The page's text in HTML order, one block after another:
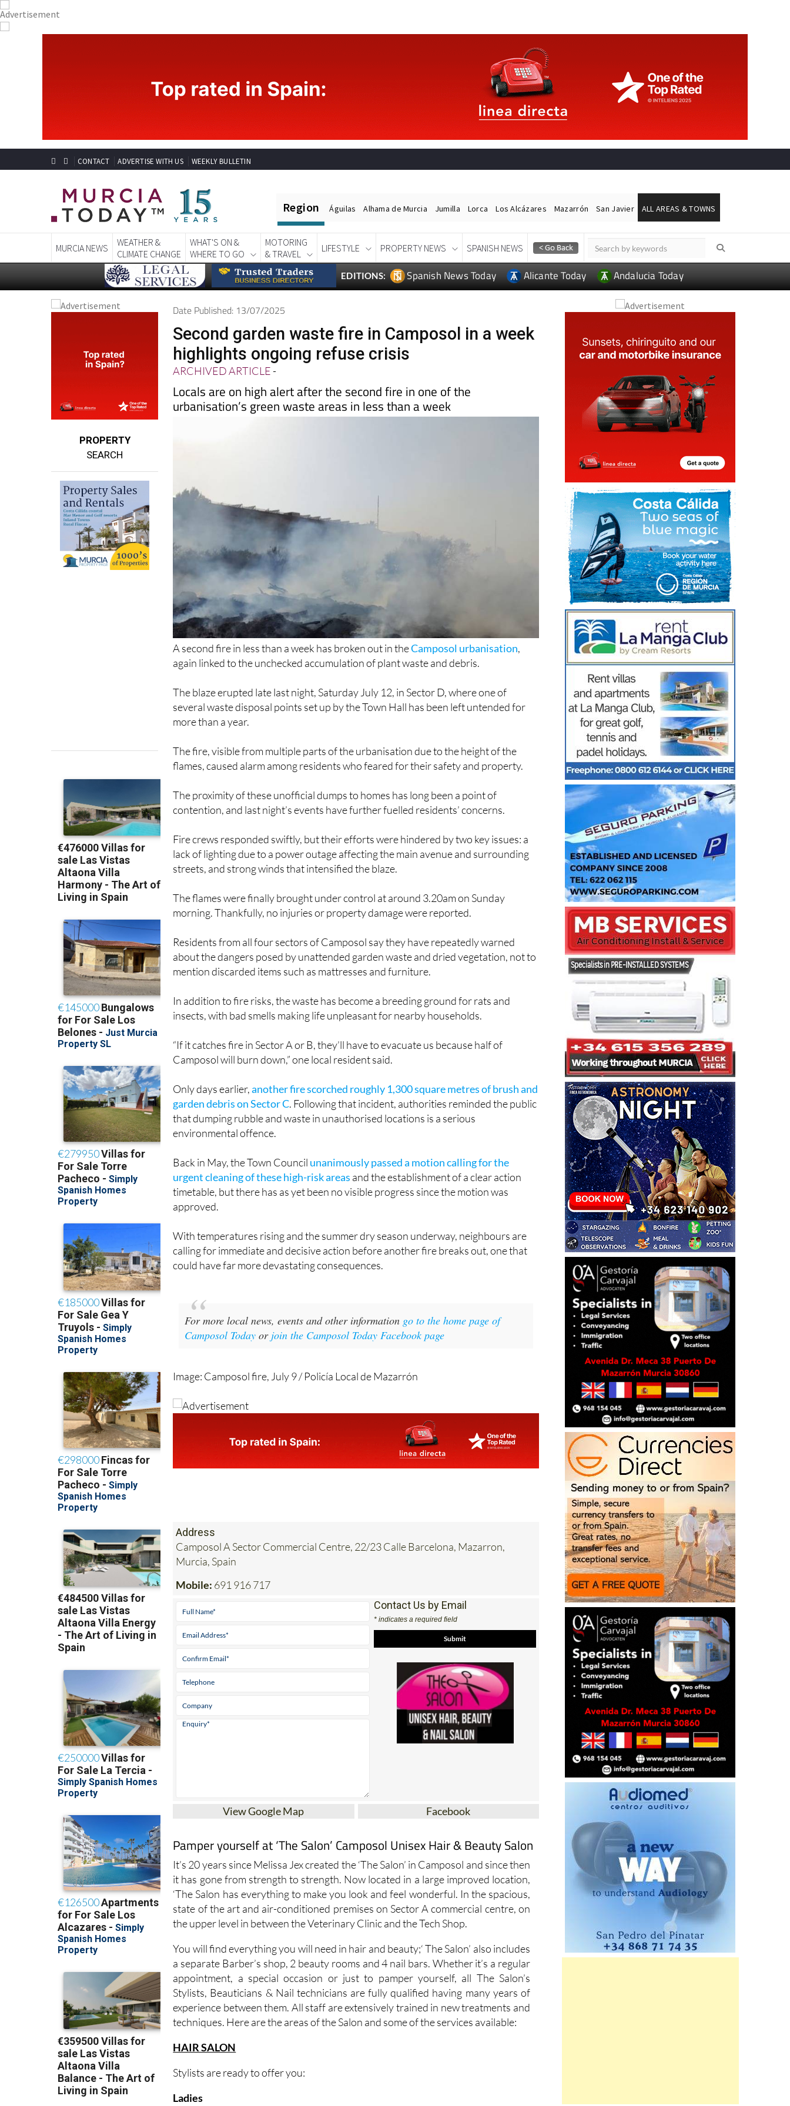
CONTACT ADVERTISE WITH US WEEKLY BULLETIN
Region Águilas Alhama de Murcia Jumilla Lorca Los Alcázares Mazarrón San Javier ALL AREAS & TOWNS
MURCIA NEWS
WEATHER &
CLIMATE CHANGE
WHAT'S ON &
WHERE TO GO
MOTORING
& TRAVEL
LIFESTYLE PROPERTY NEWS SPANISH NEWS
EDITIONS: Spanish News Today Alicante Today Andalucia Today
PROPERTY
SEARCH
Date Published: 13/07/2025
Second garden waste fire in Camposol in a week
highlights ongoing refuse crisis
ARCHIVED ARTICLE-
Locals are on high alert after the second fire in one of the
urbanisation’s green waste areas in less than a week
A second fire in less than a week has broken out in theCamposol urbanisation,
again linked to the unchecked accumulation of plant waste and debris.
The blaze erupted late last night, Saturday July 12, in Sector D, where one of
several waste disposal points set up by the Town Hall has been left untended for
more than a year.
The fire, visible from multiple parts of the urbanisation due to the height of the
flames, caused alarm among residents who feared for their safety and property.
The proximity of these unofficial dumps to homes has long been a point of
contention, and last night’s events have further fuelled residents’ concerns.
Fire crews responded swiftly, but their efforts were hindered by two key issues: a
lack of lighting due to a power outage affecting the main avenue and surrounding
streets, and strong winds that intensified the blaze.
The flames were finally brought under control at around 3.20am on Sunday
morning. Thankfully, no injuries or property damage were reported.
Residents from all four sectors of Camposol say they have repeatedly warned
about the dangers posed by unattended garden waste and dried vegetation, not to
mention discarded items such as mattresses and furniture.
In addition to fire risks, the waste has become a breeding ground for rats and
insects, with bad smells making life unpleasant for nearby households.
“If it catches fire in Sector A or B, they’ll have to evacuate us because half of
Camposol will burn down,” one local resident said.
Only days earlier,another fire scorched roughly 1,300 square metres of brush and
garden debris on Sector C. Following that incident, authorities reminded the public
that dumping rubble and waste in unauthorised locations is a serious
environmental offence.
Back in May, the Town Council unanimously passed a motion calling for the
urgent cleaning of these high-risk areas and the establishment of a clear action
timetable, but there has as yet been no visible progress since the motion was
approved.
With temperatures rising and the summer dry season underway, neighbours are
calling for immediate and decisive action before another fire breaks out, one that
could have far more devastating consequences.
For more local news, events and other information go to the home page of
Camposol Today or join the Camposol Today Facebook page
Image: Camposol fire, July 9 / Policía Local de Mazarrón
Address
Camposol A Sector Commercial Centre, 22/23 Calle Barcelona, Mazarron,
Murcia, Spain
Mobile: 691 916 717
Contact Us by Email
* indicates a required field
View Google Map Facebook
Pamper yourself at ‘The Salon’ Camposol Unisex Hair & Beauty Salon
It’s 20 years since Melissa Jex created the ‘The Salon’ in Camposol and since then
it has gone from strength to strength. Now located in a large improved location,
‘The Salon has everything to make you look and feel wonderful. In the spacious,
state of the art and air-conditioned premises on Sector A commercial centre, on
the upper level in between the Veterinary Clinic and the Tech Shop.
You will find everything you will need in hair and beauty;‘ The Salon’ also includes
a separate Barber’s shop, 2 beauty rooms and 4 nail bars. Whether it’s a regular
appointment, a special occasion or just to pamper yourself, all The Salon’s
Stylists, Beauticians & Nail technicians are fully qualified having many years of
experience between them. All staff are extensively trained in new treatments and
techniques. Here are the areas of the Salon and some of the services available:
HAIR SALON
Stylists are ready to offer you:
Ladies